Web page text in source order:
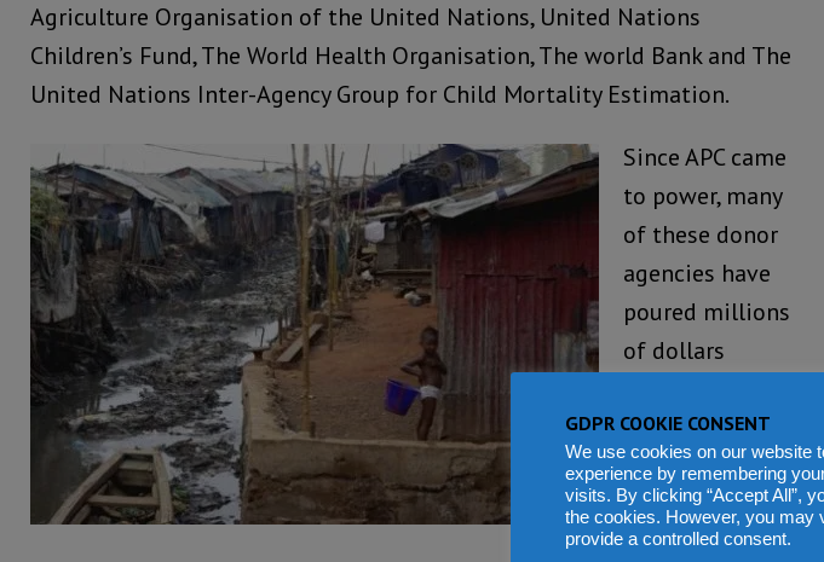
Agriculture Organisation of the United Nations, United Nations
Children’s Fund, The World Health Organisation, The world Bank and The
United Nations Inter-Agency Group for Child Mortality Estimation.
Since APC came
to power, many
of these donor
agencies have
poured millions
of dollars
Government
programmes,
and the data are
very credible.
GDPR COOKIE CONSENT
We use cookies on our website
experience by remembering
visits. By clicking “Accept All”,
the cookies. However, you may
provide a controlled consent.